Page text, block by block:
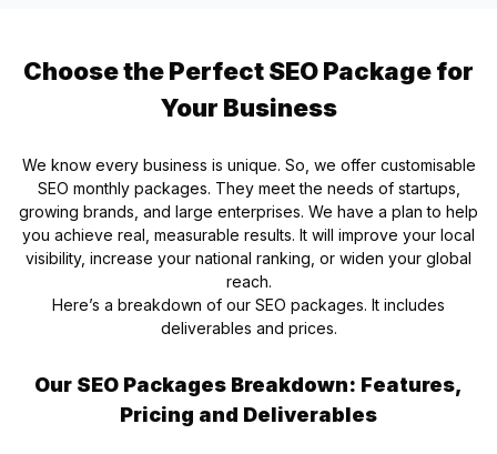
Choose the Perfect SEO Package for
Your Business
We know every business is unique. So, we offer customisable
SEO monthly packages. They meet the needs of startups,
growing brands, and large enterprises. We have a plan to help
you achieve real, measurable results. It will improve your local
visibility, increase your national ranking, or widen your global
reach.
Here’s a breakdown of our SEO packages. It includes
deliverables and prices.
Our SEO Packages Breakdown: Features,
Pricing and Deliverables